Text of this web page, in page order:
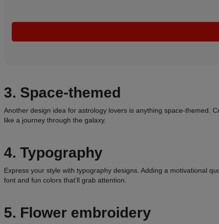
3. Space-themed
Another design idea for astrology lovers is anything space-themed.
like a journey through the galaxy.
4. Typography
Express your style with typography designs. Adding a motivational
font and fun colors that’ll grab attention.
5. Flower embroidery